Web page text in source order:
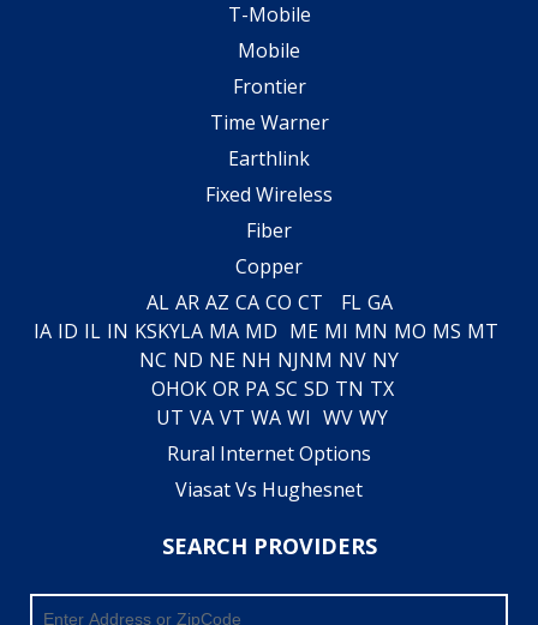
T-Mobile
Mobile
Frontier
Time Warner
Earthlink
Fixed Wireless
Fiber
Copper
AL AR AZ CA CO CT FL GA
IA ID IL IN KSKYLA MA MD ME MI MN MO MS MT
NC ND NE NH NJNM NV NY
OHOK OR PA SC SD TN TX
UT VA VT WA WI WV WY
Rural Internet Options
Viasat Vs Hughesnet
SEARCH PROVIDERS